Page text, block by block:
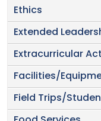
Ethics
Extended
Extracurricular
Facilities/
Field Trips/